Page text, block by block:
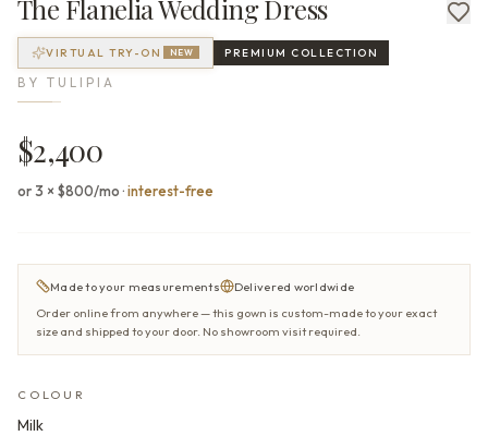
The FlaneliaWedding Dress
VIRTUAL TRY-ON NEW PREMIUM COLLECTION
BY TULIPIA
$2,400
or 3 × $800/mo·interest-free
Made to your measurements
Delivered worldwide
Order online from anywhere — this gown is custom-made to your exact
size and shipped to your door. No showroom visit required.
COLOUR
Milk